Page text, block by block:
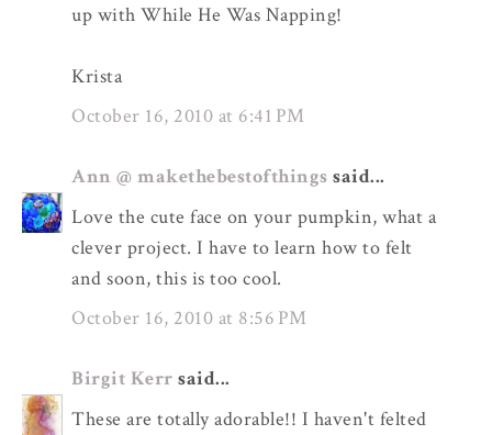
up with While He Was Napping!
Krista
October 16, 2010 at 6:41 PM
Ann @ makethebestofthings said...
Love the cute face on your pumpkin, what a
clever project. I have to learn how to felt
and soon, this is too cool.
October 16, 2010 at 8:56 PM
Birgit Kerr said...
These are totally adorable!! I haven't felted